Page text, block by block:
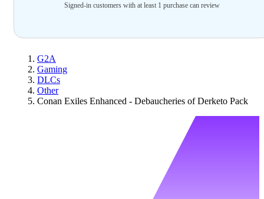
Signed-in customers with at least 1 purchase can review
G2A
Gaming
DLCs
Other
Conan Exiles Enhanced - Debaucheries of Derketo Pack